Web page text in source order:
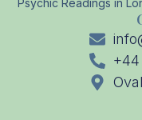
Psychic Readings in